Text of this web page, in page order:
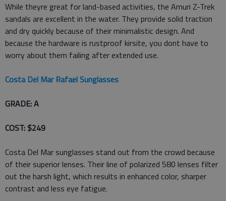
While theyre great for land-based activities, the Amuri Z-Trek
sandals are excellent in the water. They provide solid traction
and dry quickly because of their minimalistic design. And
because the hardware is rustproof kirsite, you dont have to
worry about them failing after extended use.
Costa Del Mar Rafael Sunglasses
GRADE: A
COST: $249
Costa Del Mar sunglasses stand out from the crowd because
of their superior lenses. Their line of polarized 580 lenses filter
out the harsh light, which results in enhanced color, sharper
contrast and less eye fatigue.